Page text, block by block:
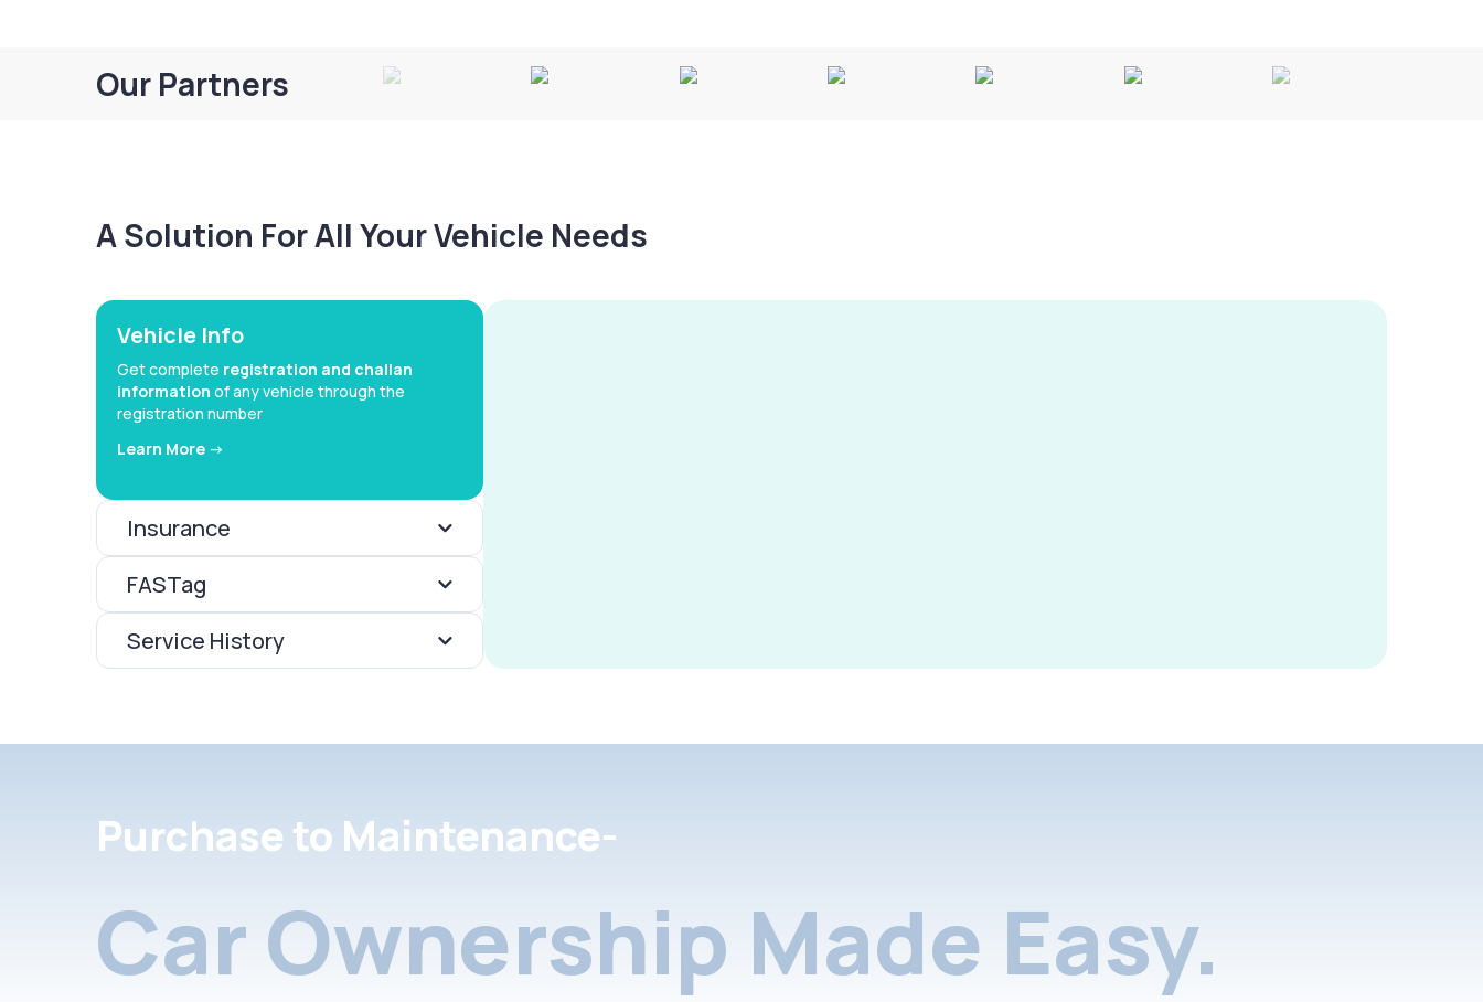
Our Partners
A Solution For All Your Vehicle Needs
Vehicle Info
Get complete registration and challan
information of any vehicle through the
registration number
Learn More ->
Insurance
FASTag
Service History
Purchase to Maintenance-
Car Ownership Made Easy.